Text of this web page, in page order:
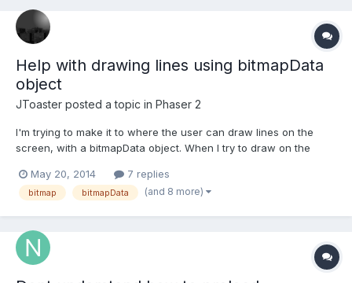
this.mesh.setVerticesData(BABYLON.VertexBuffer.UVKind, uvs,
true); this.mesh.setIndices(indices); Does wo...
Help with drawing lines using bitmapData
object
JToaster posted a topic in Phaser 2
I'm trying to make it to where the user can draw lines on the
screen, with a bitmapData object. When I try to draw on the
appreciated! Here's my code: var game= new
Phaser.Game(720,1000,Phaser.CANVAS, 'game_div');var play={
May 20, 2014 7 replies
bitmap bitmapData (and 8 more)